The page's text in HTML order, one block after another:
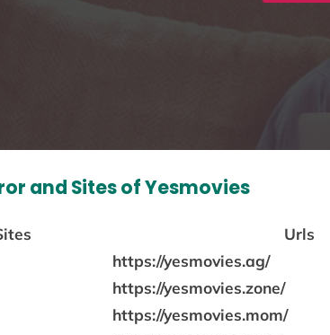
and Sites of Yesmovies
Urls
https://yesmovies.ag/
https://yesmovies.zone/
https://yesmovies.mom/